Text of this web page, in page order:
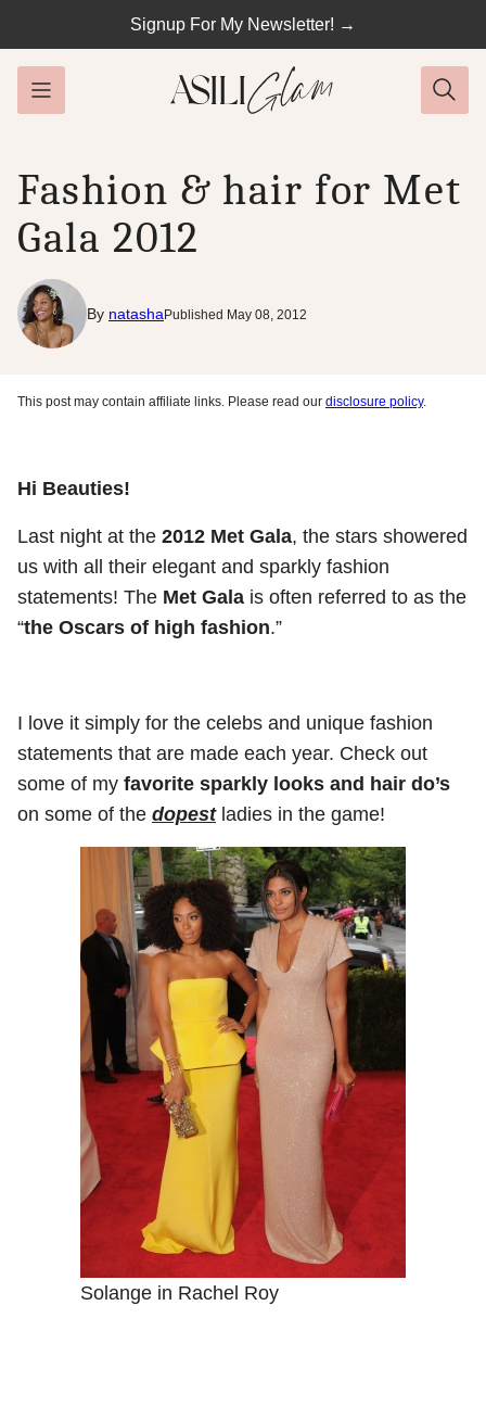
to
Signup For My Newsletter! →
Fashion & hair for Met
Gala 2012
By natasha Published May 08, 2012
This post may contain affiliate links. Please read our disclosure policy.
Hi Beauties!
Last night at the 2012 Met Gala, the stars showered
us with all their elegant and sparkly fashion
statements! The Met Gala is often referred to as the
“the Oscars of high fashion.”
I love it simply for the celebs and unique fashion
statements that are made each year. Check out
some of my favorite sparkly looks and hair do’s
on some of the dopestladies in the game!
Solange in Rachel Roy